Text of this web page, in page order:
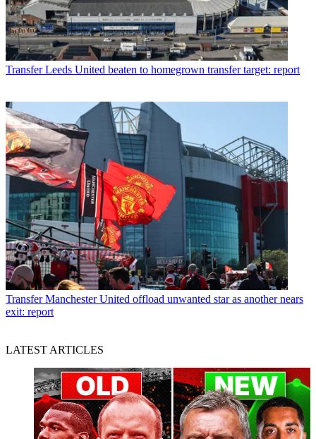
Transfer Leeds United beaten to homegrown transfer target: report
Transfer Manchester United offload unwanted star as another nears
exit: report
LATEST ARTICLES